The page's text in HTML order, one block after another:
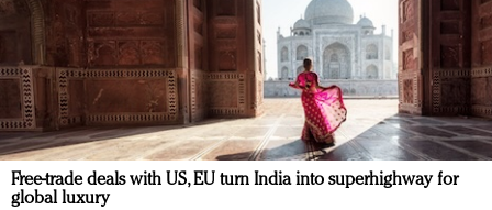
Free-trade deals with US, EU turn India into superhighway for
global luxury